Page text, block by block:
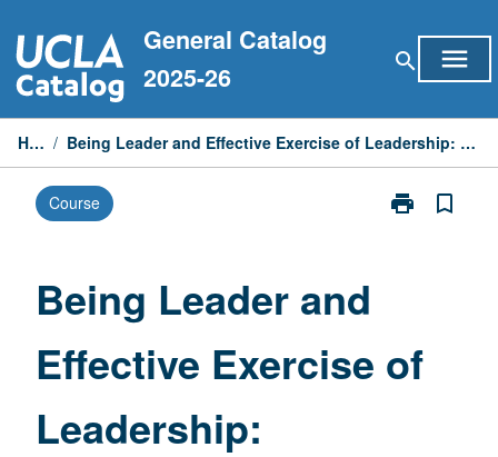
to
content
General Catalog
2025-26
search menu
Home / Being Leader and Effective Exercise of Leadership: Ontological/Phenomenological Model
Course print
Print
Leadership:
bookmark_border
Being Leader and
Effective Exercise of
Leadership: